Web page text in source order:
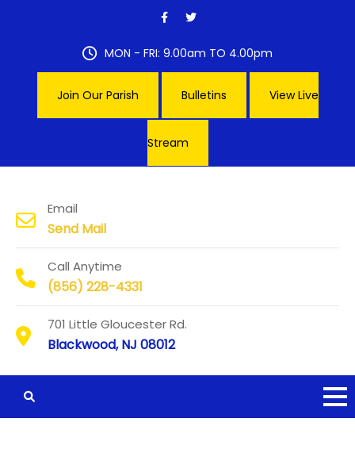
MON - FRI: 9.00am TO 4.00pm
Join Our Parish Bulletins View Live
Stream
Email
Send Mail
Call Anytime
(856) 228-4331
701 Little Gloucester Rd.
Blackwood, NJ 08012